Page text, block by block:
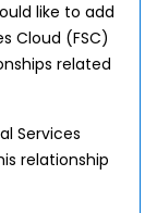
like to add
Cloud (FSC)
related
Services
relationship